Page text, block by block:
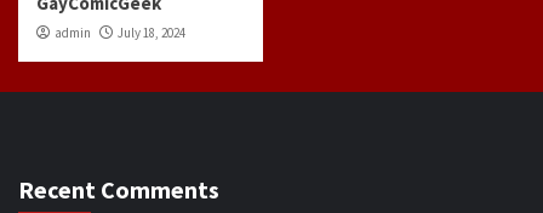
admin July 18, 2024
Recent Comments